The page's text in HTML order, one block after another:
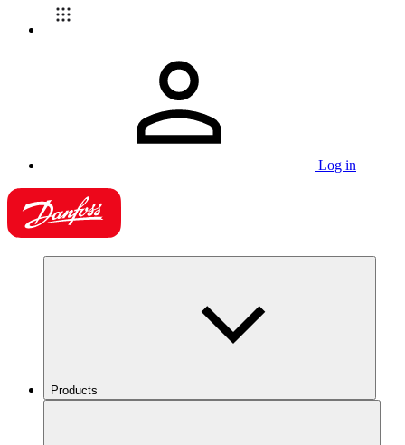
Log in
Products